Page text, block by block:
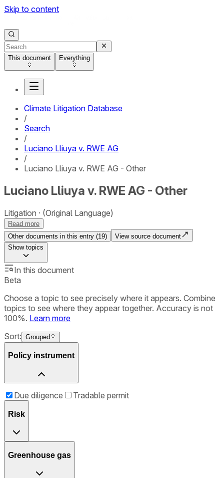
Skip to content
This document Everything
Climate Litigation Database
/
Search
/
Luciano Lliuya v. RWE AG
/
Luciano Lliuya v. RWE AG - Other
Luciano Lliuya v. RWE AG - Other
Litigation (Original Language)
Read more
Other documents in this entry (19)
View source document
Showtopics
In this document
Beta
Choose a topic to see precisely where it appears. Combine
topics to see where they appear together. Accuracy is not
100%. Learn more
Sort: Grouped
Policy instrument
Due diligence Tradable permit
Risk
Greenhouse gas